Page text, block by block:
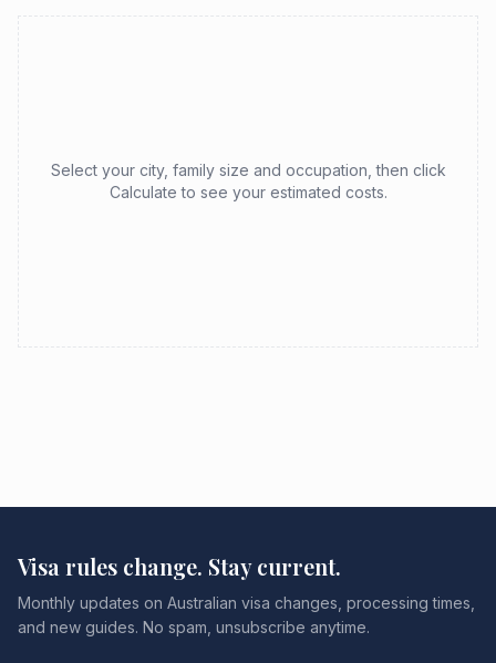
Select your city, family size and occupation, then click
Calculate to see your estimated costs.
Visa rules change. Stay current.
Monthly updates on Australian visa changes, processing times,
and new guides. No spam, unsubscribe anytime.